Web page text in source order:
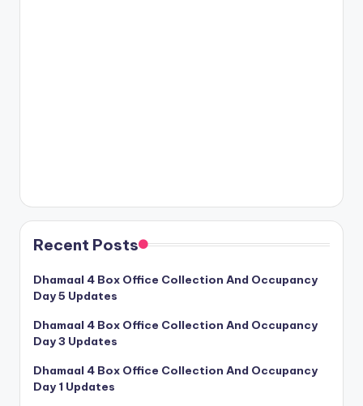
Recent Posts
Dhamaal 4 Box Office Collection And Occupancy
Day 5 Updates
Dhamaal 4 Box Office Collection And Occupancy
Day 3 Updates
Dhamaal 4 Box Office Collection And Occupancy
Day 1 Updates